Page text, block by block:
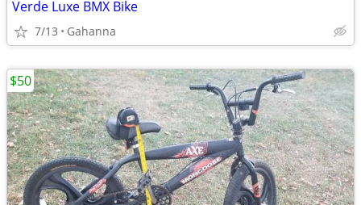
Verde Luxe BMX Bike
7/13 Gahanna
$50